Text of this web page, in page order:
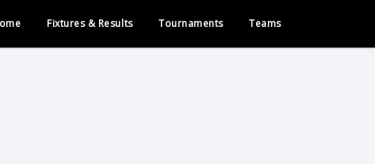
Fixtures & Results Tournaments Teams